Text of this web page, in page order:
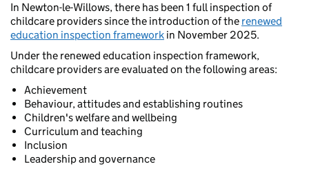
In Newton-le-Willows, there has been 1 full inspection of
childcare providers since the introduction of the renewed
education inspection framework in November 2025.
Under the renewed education inspection framework,
childcare providers are evaluated on the following areas:
Achievement
Behaviour, attitudes and establishing routines
Children's welfare and wellbeing
Curriculum and teaching
Inclusion
Leadership and governance